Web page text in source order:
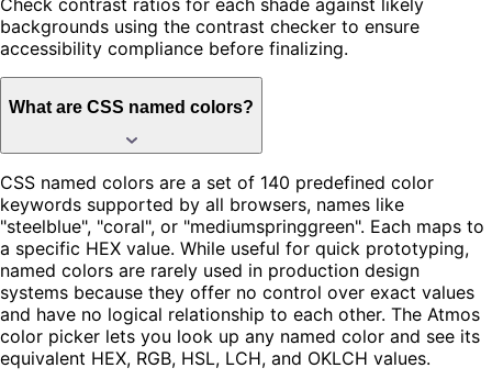
Check contrast ratios for each shade against likely
backgrounds using the contrast checker to ensure
accessibility compliance before finalizing.
What are CSS named colors?
CSS named colors are a set of 140 predefined color
keywords supported by all browsers, names like
"steelblue", "coral", or "mediumspringgreen". Each maps to
a specific HEX value. While useful for quick prototyping,
named colors are rarely used in production design
systems because they offer no control over exact values
and have no logical relationship to each other. The Atmos
color picker lets you look up any named color and see its
equivalent HEX, RGB, HSL, LCH, and OKLCH values.